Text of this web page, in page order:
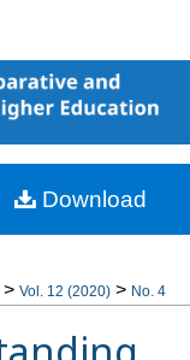
Collections
My Account
About
> Vol. 12 (2020) > No. 4
Download